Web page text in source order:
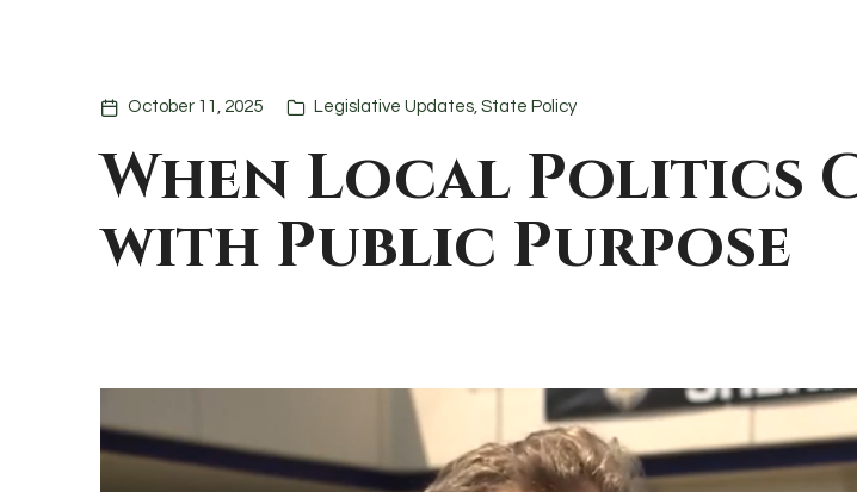
October 11, 2025 Legislative Updates, State Policy
When Local Politics
with Public Purpose